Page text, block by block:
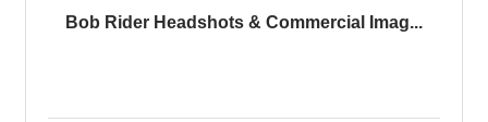
Bob Rider Headshots & Commercial Imag...